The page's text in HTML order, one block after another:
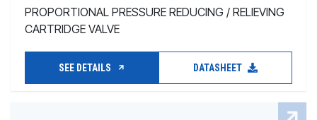
PROPORTIONAL PRESSURE REDUCING / RELIEVING
CARTRIDGE VALVE
SEE DETAILS DATASHEET